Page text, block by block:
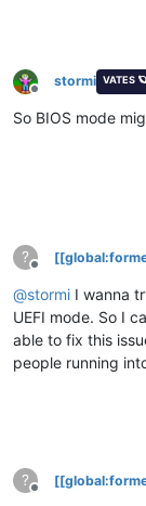
Offline
stormi VATES 🪐
So BIOS mode
?
Offline
@stormi I wanna
UEFI mode. So I
able to fix this
people running
?
Offline